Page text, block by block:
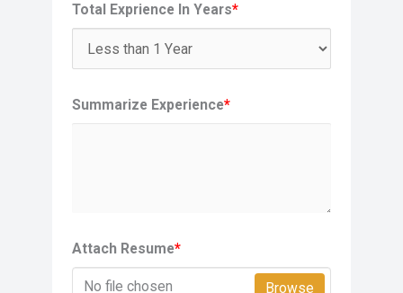
Total Exprience In Years*
Summarize Experience*
Attach Resume*
No file chosen Browse